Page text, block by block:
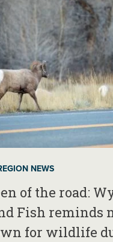
NEWS
of the road:
Fish reminds
for wildlife